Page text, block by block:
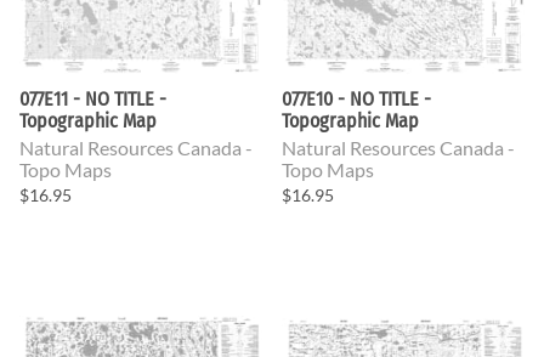
077E11 - NO TITLE -
Topographic Map
Natural Resources Canada -
Topo Maps
$16.95
077E10 - NO TITLE -
Topographic Map
Natural Resources Canada -
Topo Maps
$16.95